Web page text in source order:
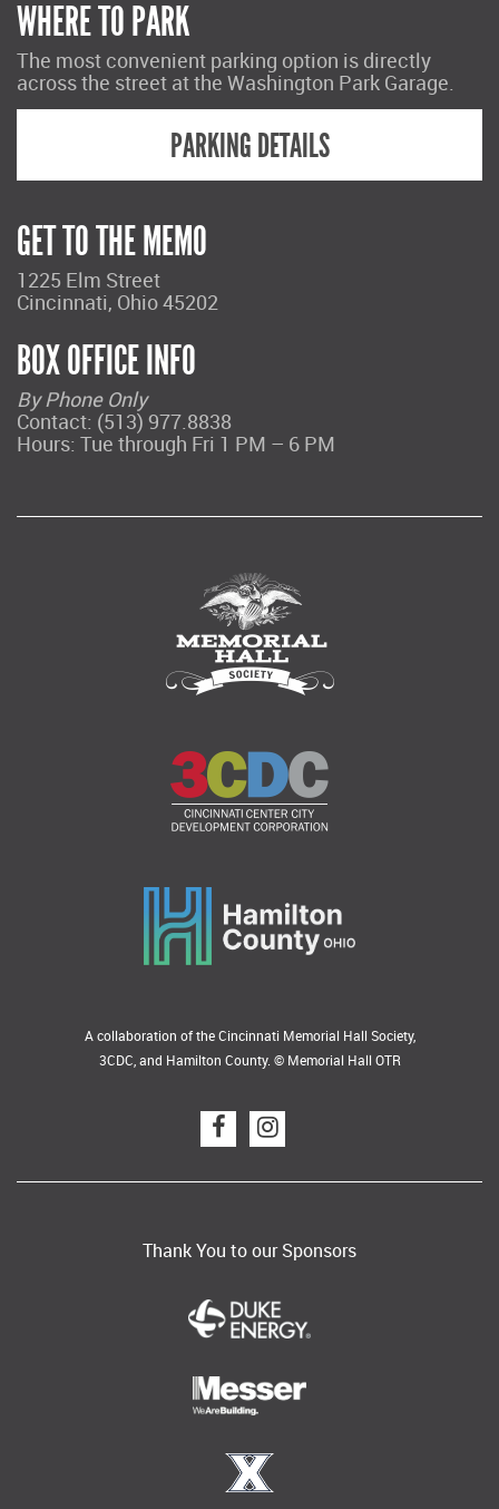
WHERE TO PARK
The most convenient parking option is directly
across the street at the Washington Park Garage.
PARKING DETAILS
GET TO THE MEMO
1225 Elm Street
Cincinnati, Ohio 45202
BOX OFFICE INFO
By Phone Only
Contact: (513) 977.8838
Hours: Tue through Fri 1 PM – 6 PM
A collaboration of the Cincinnati Memorial Hall Society,
3CDC, and Hamilton County. © Memorial Hall OTR
Thank You to our Sponsors